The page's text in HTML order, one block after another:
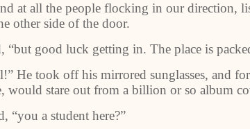
at all the people flocking in our direction,
other side of the door.
“but good luck getting in. The place is
He took off his mirrored sunglasses, and
would stare out from a billion or so album
“you a student here?”